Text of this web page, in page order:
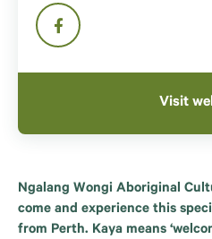
Visit
Ngalang Wongi Aboriginal
come and experience this
from Perth. Kaya means